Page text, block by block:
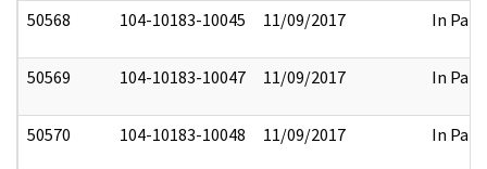
50568 104-10183-10045 11/09/2017 In Part
50569 104-10183-10047 11/09/2017 In Part
50570 104-10183-10048 11/09/2017 In Part